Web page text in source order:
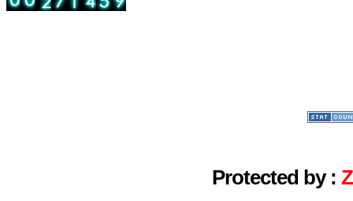
Protected by :